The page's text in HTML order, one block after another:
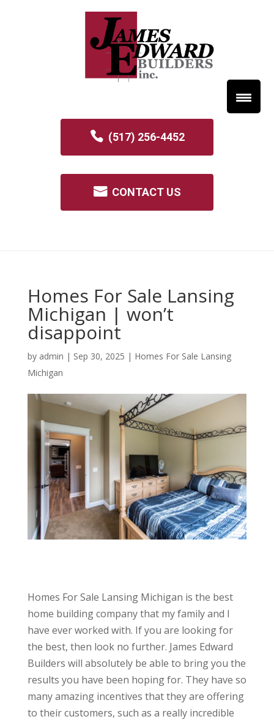
(517) 256-4452
CONTACT US
Homes For Sale Lansing
Michigan | won’t
disappoint
by admin | Sep 30, 2025 | Homes For Sale Lansing
Michigan
Homes For Sale Lansing Michigan is the best
home building company that my family and I
have ever worked with. If you are looking for
the best, then look no further. James Edward
Builders will absolutely be able to bring you the
results you have been hoping for. They have so
many amazing incentives that they are offering
to their customers, such as a really incredible